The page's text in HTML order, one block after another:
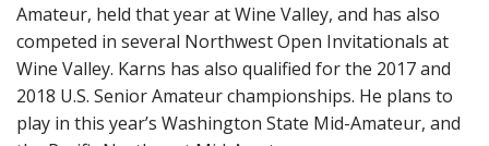
Amateur, held that year at Wine Valley, and has also
competed in several Northwest Open Invitationals at
Wine Valley. Karns has also qualified for the 2017 and
2018 U.S. Senior Amateur championships. He plans to
play in this year’s Washington State Mid-Amateur, and